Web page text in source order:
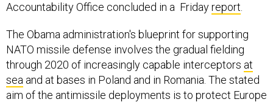
Accountability Office concluded in a Fridayreport
The Obama administration's blueprint for supporting
NATO missile defense involves the gradual fielding
through 2020 of increasingly capable interceptors at
sea and at bases in Poland and in Romania. The stated
aim of the antimissile deployments is to protect Europe